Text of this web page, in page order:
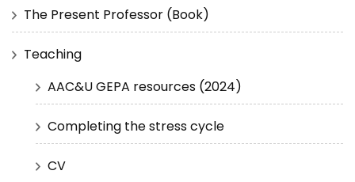
The Present Professor (Book)
Teaching
AAC&U GEPA resources (2024)
Completing the stress cycle
CV